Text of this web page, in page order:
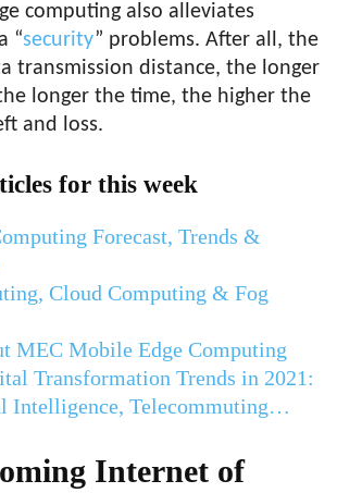
computing also alleviates
“security” problems. After all, the
transmission distance, the longer
longer the time, the higher the
and loss.
for this week
Forecast, Trends &
Cloud Computing & Fog
MEC Mobile Edge Computing
Transformation Trends in 2021:
Intelligence, Telecommuting…
Internet of